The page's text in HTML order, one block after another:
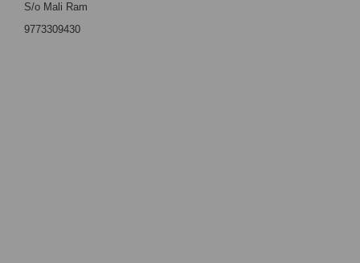
S/o Mali Ram
9773309430